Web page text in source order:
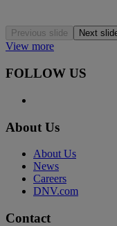
Previous slide Next
View more
FOLLOW US
About Us
About Us
News
Careers
DNV.com
Contact